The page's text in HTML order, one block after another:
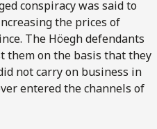
conspiracy was said to
the prices of
The Höegh defendants
them on the basis that they
not carry on business in
entered the channels of